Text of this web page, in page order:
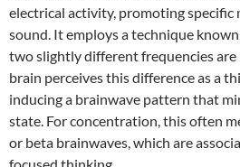
electrical activity, promoting specific
sound. It employs a technique
two slightly different frequencies are
brain perceives this difference as a
inducing a brainwave pattern that
state. For concentration, this often
or beta brainwaves, which are